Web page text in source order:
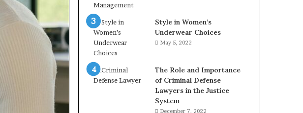
Style in Women’s
Underwear Choices
May 5, 2022
The Role and Importance
of Criminal Defense
Lawyers in the Justice
System
December 7, 2022